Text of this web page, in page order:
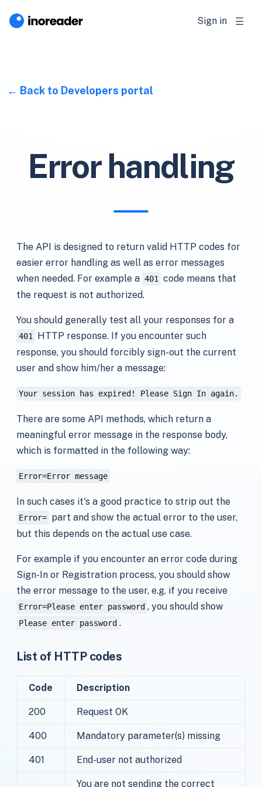
Sign in
Back to Developers portal
Error handling
The API is designed to return valid HTTP codes for
easier error handling as well as error messages
when needed. For example a 401
code means that
the request is not authorized.
You should generally test all your responses for a
401
HTTP response. If you encounter such
response, you should forcibly sign-out the current
user and show him/her a message:
Your session has expired! Please Sign In again.
There are some API methods, which return a
meaningful error message in the response body,
which is formatted in the following way:
Error=Error message
In such cases it's a good practice to strip out the
Error= part and show the actual error to the user,
but this depends on the actual use case.
For example if you encounter an error code during
Sign-In or Registration process, you should show
the error message to the user, e.g. if you receive
Error=Please enter password , you should show
Please enter password .
List of HTTP codes
Code Description
200 Request OK
400 Mandatory parameter(s) missing
401 End-user not authorized
You are not sending the correct